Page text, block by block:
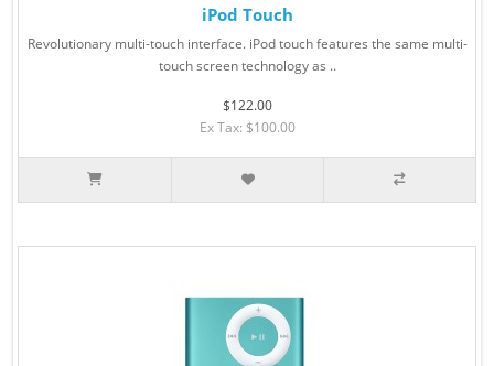
iPod Touch
Revolutionary multi-touch interface. iPod touch features the same multi-
touch screen technology as ..
$122.00
Ex Tax: $100.00